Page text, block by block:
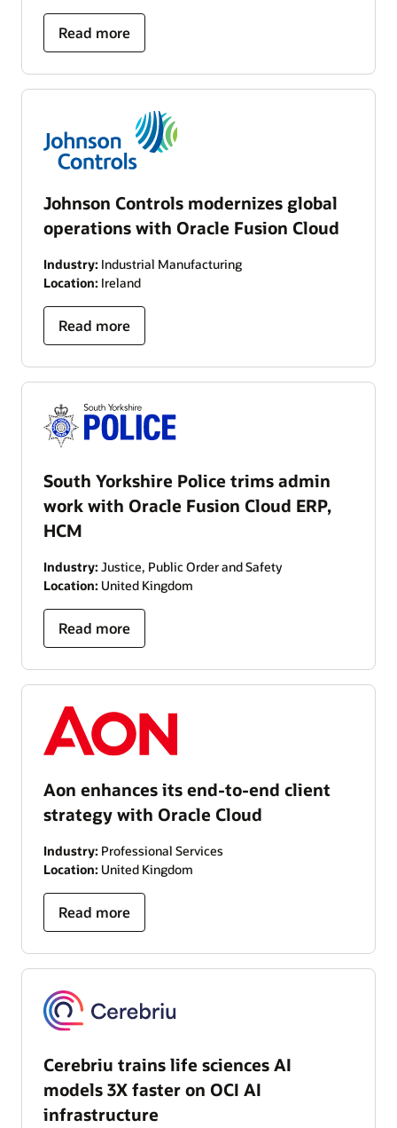
Read more
Johnson Controls modernizes global
operations with Oracle Fusion Cloud
Industry: Industrial Manufacturing
Location: Ireland
Read more
South Yorkshire Police trims admin
work with Oracle Fusion Cloud ERP,
HCM
Industry: Justice, Public Order and Safety
Location: United Kingdom
Read more
Aon enhances its end-to-end client
strategy with Oracle Cloud
Industry: Professional Services
Location: United Kingdom
Read more
Cerebriu trains life sciences AI
models 3X faster on OCI AI
infrastructure